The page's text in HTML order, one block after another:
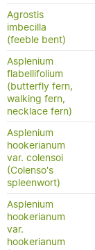
Agrostis
imbecilla
(feeble bent)
Asplenium
flabellifolium
(butterfly fern,
walking fern,
necklace fern)
Asplenium
hookerianum
var. colensoi
(Colenso's
spleenwort)
Asplenium
hookerianum
var.
hookerianum